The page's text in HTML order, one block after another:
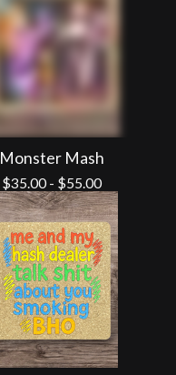
Monster Mash
$35.00- $55.00